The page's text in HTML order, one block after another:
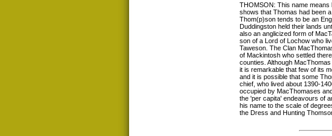
THOMSON: This name means
shows that Thomas had been
Thom(p)son tends to be an
Duddingston held their lands
also an anglicized form of
son of a Lord of Lochow who
Taweson. The Clan
of Mackintosh who settled
counties. Although
it is remarkable that few of its
and it is possible that some
chief, who lived about 1390-
occupied by MacThomases
the 'per capita' endeavours of
his name to the scale of
the Dress and Hunting